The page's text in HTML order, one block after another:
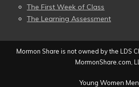
The First Week of Class
The Learning Assessment
Mormon Share is not owned by the LDS
MormonShare.com,
Young Women